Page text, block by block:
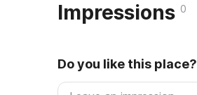
Impressions 0
Do you like this place?